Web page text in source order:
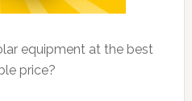
equipment at the best
price?